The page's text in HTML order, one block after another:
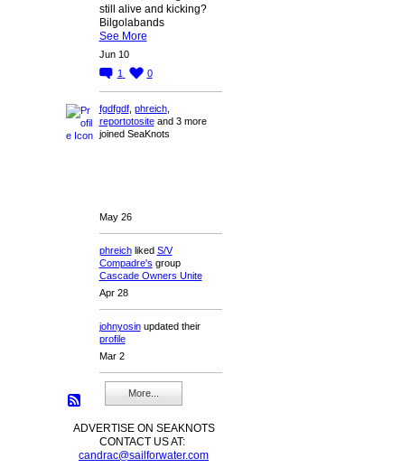
still alive and kicking?
Bilgolabands
See More
Jun 10
1
0
fgdfgdf, phreich,
reportotositeand 3 more
joined SeaKnots
May 26
phreichliked S/V
Compadre's group
Cascade Owners Unite
Apr 28
johnyosinupdated their
profile
Mar 2
More...
ADVERTISE ON SEAKNOTS
CONTACT US AT:
candrac@sailforwater.com